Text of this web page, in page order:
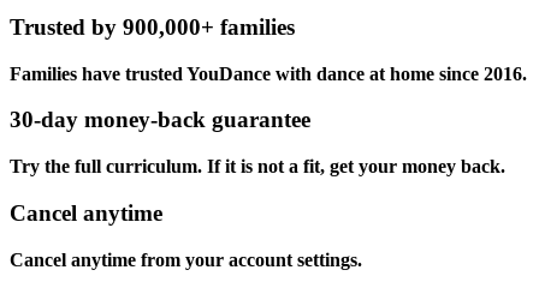
Trusted by 900,000+ families
Families have trusted YouDance with dance at home since 2016.
30-day money-back guarantee
Try the full curriculum. If it is not a fit, get your money back.
Cancel anytime
Cancel anytime from your account settings.